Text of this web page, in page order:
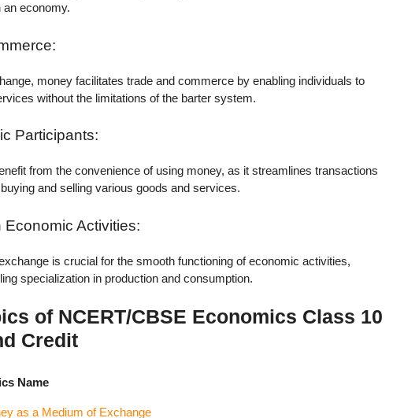
economy.
money facilitates trade and commerce by enabling individuals to
without the limitations of the barter system.
Participants:
from the convenience of using money, as it streamlines transactions
and selling various goods and services.
Activities:
is crucial for the smooth functioning of economic activities,
specialization in production and consumption.
of NCERT/CBSE Economics Class 10
Credit
Name
as a Medium of Exchange